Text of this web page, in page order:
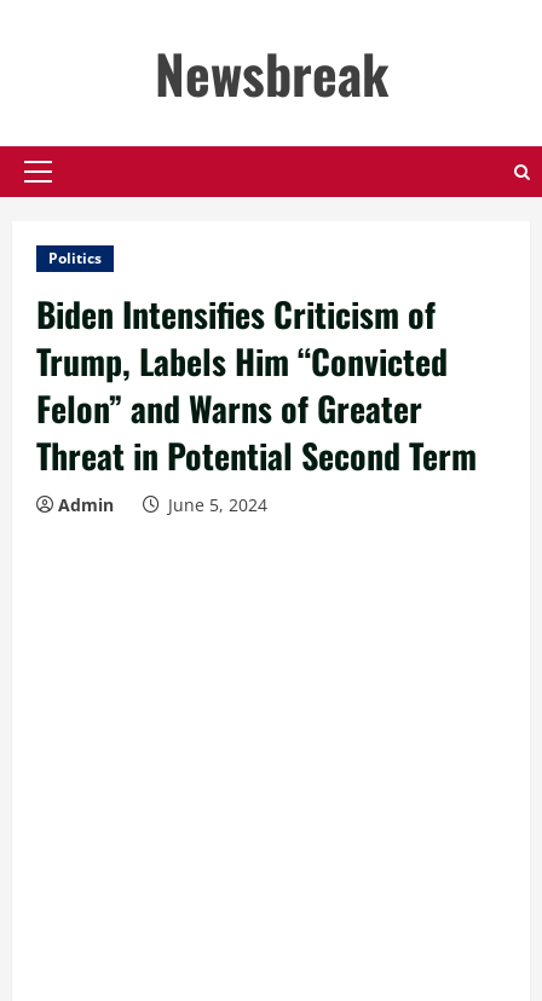
Newsbreak
Primary
Politics
Biden Intensifies Criticism of
Trump, Labels Him “Convicted
Felon” and Warns of Greater
Threat in Potential Second Term
Admin June 5, 2024